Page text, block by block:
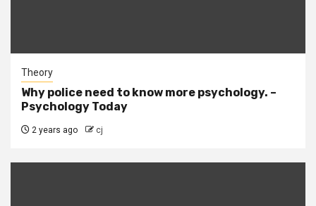
Theory
Why police need to know more psychology. –
Psychology Today
2 years ago cj